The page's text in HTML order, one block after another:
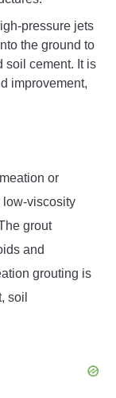
pressure jets
the ground to
soil cement. It is
improvement,
or
low-viscosity
grout
and
grouting is
soil